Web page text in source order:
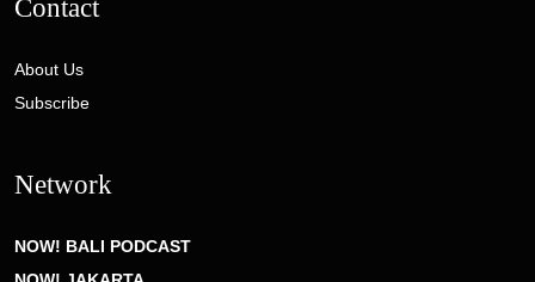
Contact
About Us
Subscribe
Network
NOW! BALI PODCAST